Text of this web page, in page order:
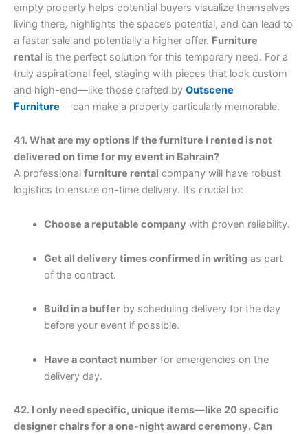
empty property helps potential buyers visualize themselves
living there, highlights the space’s potential, and can lead to
a faster sale and potentially a higher offer. Furniture
rental is the perfect solution for this temporary need. For a
truly aspirational feel, staging with pieces that look custom
and high-end—like those crafted by Outscene
Furniture —can make a property particularly memorable.
41. What are my options if the furniture I rented is not
delivered on time for my event in Bahrain?
A professional furniture rental company will have robust
logistics to ensure on-time delivery. It’s crucial to:
Choose a reputable company with proven reliability.
Get all delivery times confirmed in writingas part
of the contract.
Build in a bufferby scheduling delivery for the day
before your event if possible.
Have a contact numberfor emergencies on the
delivery day.
42. I only need specific, unique items—like 20 specific
designer chairs for a one-night award ceremony. Can